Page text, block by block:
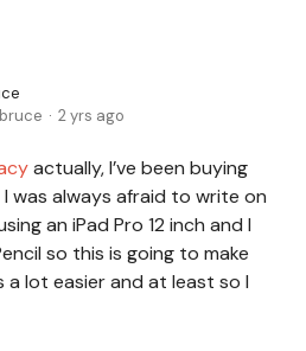
2 yrs ago
actually, I’ve been buying
was always afraid to write on
an iPad Pro 12 inch and I
so this is going to make
a lot easier and at least so I